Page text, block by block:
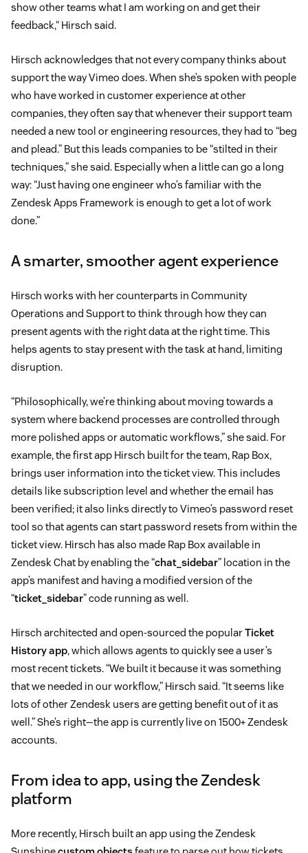
show other teams what I am working on and get their
feedback,“ Hirsch said.
Hirsch acknowledges that not every company thinks about
support the way Vimeo does. When she’s spoken with people
who have worked in customer experience at other
companies, they often say that whenever their support team
needed a new tool or engineering resources, they had to “beg
and plead.” But this leads companies to be “stilted in their
techniques,” she said. Especially when a little can go a long
way: “Just having one engineer who’s familiar with the
Zendesk Apps Framework is enough to get a lot of work
done.”
A smarter, smoother agent experience
Hirsch works with her counterparts in Community
Operations and Support to think through how they can
present agents with the right data at the right time. This
helps agents to stay present with the task at hand, limiting
disruption.
“Philosophically, we’re thinking about moving towards a
system where backend processes are controlled through
more polished apps or automatic workflows,” she said. For
example, the first app Hirsch built for the team, Rap Box,
brings user information into the ticket view. This includes
details like subscription level and whether the email has
been verified; it also links directly to Vimeo’s password reset
tool so that agents can start password resets from within the
ticket view. Hirsch has also made Rap Box available in
Zendesk Chat by enabling the “chat_sidebar” location in the
app’s manifest and having a modified version of the
“ticket_sidebar” code running as well.
Hirsch architected and open-sourced the popularTicket
History app, which allows agents to quickly see a user’s
most recent tickets. “We built it because it was something
that we needed in our workflow,” Hirsch said. “It seems like
lots of other Zendesk users are getting benefit out of it as
well.” She’s right—the app is currently live on 1500+ Zendesk
accounts.
From idea to app, using the Zendesk
platform
More recently, Hirsch built an app using the Zendesk